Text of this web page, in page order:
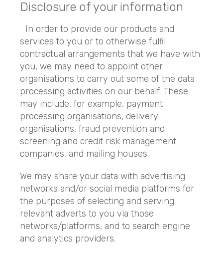
Disclosure of your information
In order to provide our products and
services to you or to otherwise fulfil
contractual arrangements that we have with
you, we may need to appoint other
organisations to carry out some of the data
processing activities on our behalf. These
may include, for example, payment
processing organisations, delivery
organisations, fraud prevention and
screening and credit risk management
companies, and mailing houses.
We may share your data with advertising
networks and/or social media platforms for
the purposes of selecting and serving
relevant adverts to you via those
networks/platforms, and to search engine
and analytics providers.